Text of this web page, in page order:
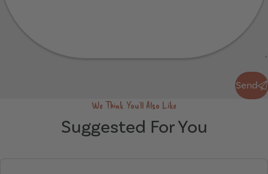
Send
We Think You'll Also Like
Suggested For You